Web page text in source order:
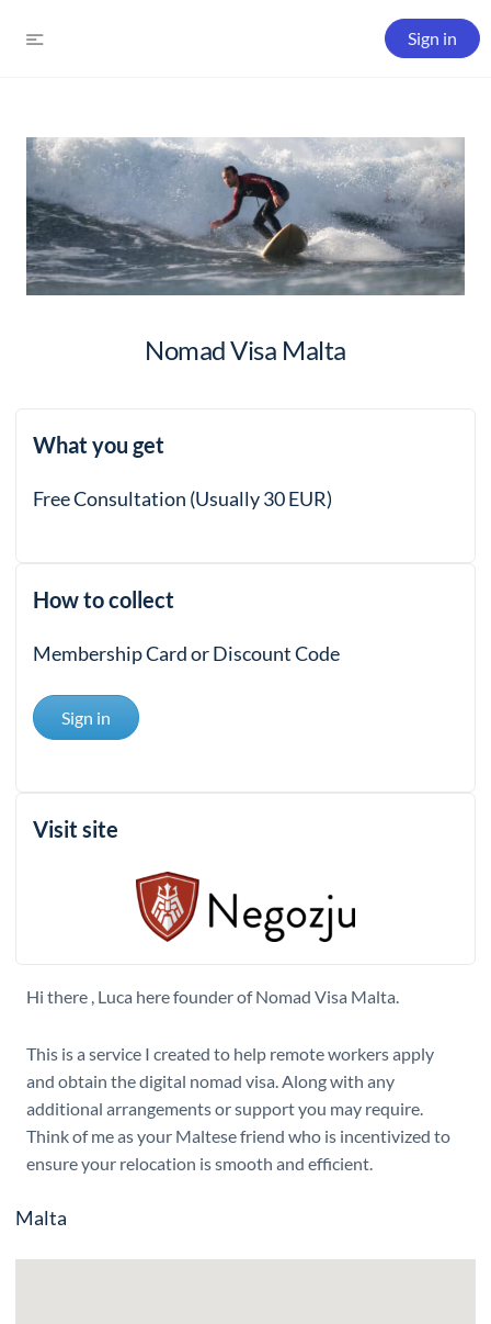
Sign in
Nomad Visa Malta
What you get
Free Consultation (Usually 30 EUR)
How to collect
Membership Card or Discount Code
Sign in
Visit site
Hi there , Luca here founder of Nomad Visa Malta.
This is a service I created to help remote workers apply
and obtain the digital nomad visa. Along with any
additional arrangements or support you may require.
Think of me as your Maltese friend who is incentivized to
ensure your relocation is smooth and efficient.
Malta